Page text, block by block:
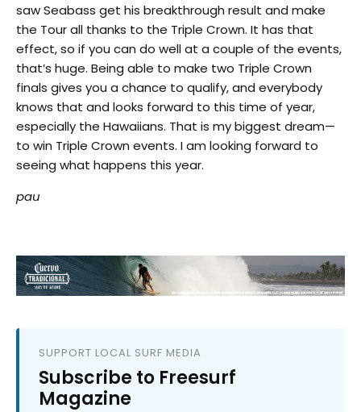
saw Seabass get his breakthrough result and make
the Tour all thanks to the Triple Crown. It has that
effect, so if you can do well at a couple of the events,
that’s huge. Being able to make two Triple Crown
finals gives you a chance to qualify, and everybody
knows that and looks forward to this time of year,
especially the Hawaiians. That is my biggest dream—
to win Triple Crown events. I am looking forward to
seeing what happens this year.
pau
SUPPORT LOCAL SURF MEDIA
Subscribe to Freesurf
Magazine